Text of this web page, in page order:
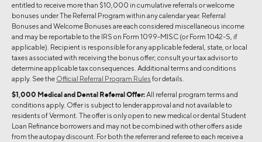
entitled to receive more than $10,000 in cumulative referrals or welcome
bonuses under The Referral Program within any calendar year. Referral
Bonuses and Welcome Bonuses are each considered miscellaneous income
and may be reportable to the IRS on Form 1099-MISC (or Form 1042-S, if
applicable). Recipient is responsible for any applicable federal, state, or local
taxes associated with receiving the bonus offer; consult your tax advisor to
determine applicable tax consequences. Additional terms and conditions
apply. See the Official Referral Program Rules for details.
$1,000 Medical and Dental Referral Offer:All referral program terms and
conditions apply. Offer is subject to lender approval and not available to
residents of Vermont. The offer is only open to new medical or dental Student
Loan Refinance borrowers and may not be combined with other offers aside
from the autopay discount. For both the referrer and referee to each receive a